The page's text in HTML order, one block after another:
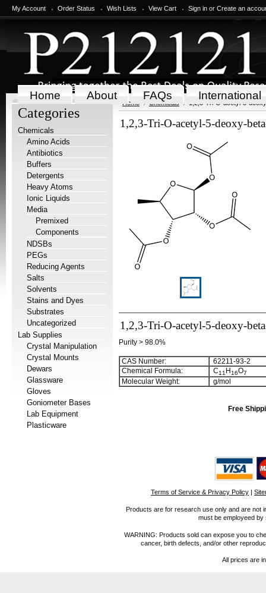
My Account Order Status Wish Lists View Cart Sign in or Create an
Home About FAQs International
Categories
Chemicals
Amino Acids
Antibiotics
Buffers
Detergents
Heavy Atoms
Ionic Liquids
Media
Premixed
Components
NDSBs
PEGs
Reducing Agents
Salts
Solvents
Stains and Dyes
Substrates
Uncategorized
Lab Supplies
Crystal Manipulation
Crystal Mounts
Dewars
Glassware
Gloves
Goniometer Bases
Lab Equipment
Plasticware
Home Chemicals 1,2,3-Tri-O-acetyl-5-
1,2,3-Tri-O-acetyl-5-deoxy-
1,2,3-Tri-O-acetyl-5-deoxy-
Purity > 98.0%
CAS Number:
62211-93-2
Chemical Formula:
C11 H16O7
Molecular Weight: g/mol
Free
Terms of Service & Privacy Policy |
Products are for research use only and are not
must be employeed
WARNING: Products sold can expose you to
cancer, birth defects, and/or other
All prices are